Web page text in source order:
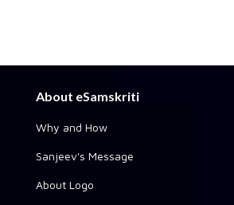
About eSamskriti
Why and How
Sanjeev's Message
About Logo